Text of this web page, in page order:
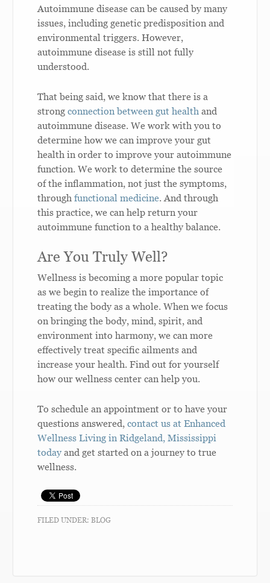
Autoimmune disease can be caused by many
issues, including genetic predisposition and
environmental triggers. However,
autoimmune disease is still not fully
understood.
That being said, we know that there is a
strongconnection between gut health and
autoimmune disease. We work with you to
determine how we can improve your gut
health in order to improve your autoimmune
function. We work to determine the source
of the inflammation, not just the symptoms,
throughfunctional medicine. And through
this practice, we can help return your
autoimmune function to a healthy balance.
Are You Truly Well?
Wellness is becoming a more popular topic
as we begin to realize the importance of
treating the body as a whole. When we focus
on bringing the body, mind, spirit, and
environment into harmony, we can more
effectively treat specific ailments and
increase your health. Find out for yourself
how our wellness center can help you.
To schedule an appointment or to have your
questions answered,contact us at Enhanced
Wellness Living in Ridgeland, Mississippi
today and get started on a journey to true
wellness.
FILED UNDER:BLOG